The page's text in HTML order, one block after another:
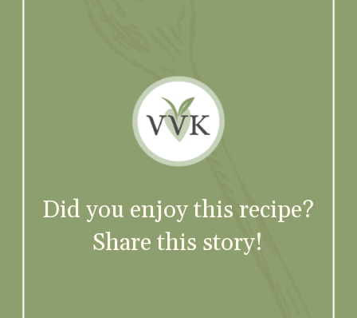
Did you enjoy this recipe?
Share this story!